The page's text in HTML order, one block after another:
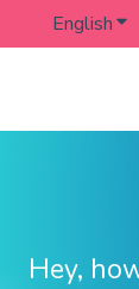
English
Hey,